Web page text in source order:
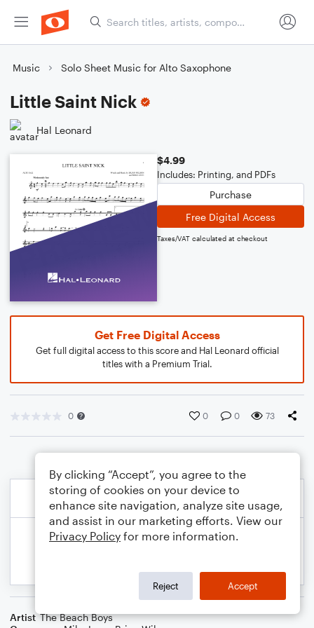
Music Solo Sheet Music for Alto Saxophone
Little Saint Nick
Hal Leonard
$4.99
Includes: Printing, and PDFs
Purchase
Free Digital Access
Taxes/VAT calculated at checkout
Get Free Digital Access
Get full digital access to this score and Hal Leonard official
titles with a Premium Trial.
0 0 0 73
Artist The Beach Boys
By clicking “Accept”, you agree to the
storing of cookies on your device to
enhance site navigation, analyze site usage,
and assist in our marketing efforts. View our
Privacy Policy for more information.
Reject Accept